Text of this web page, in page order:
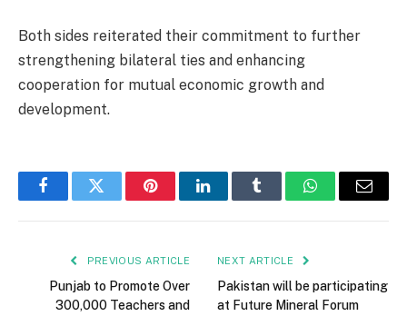
Both sides reiterated their commitment to further
strengthening bilateral ties and enhancing
cooperation for mutual economic growth and
development.
FacebookTwitter PinterestLinkedInTumblr WhatsAppEmail
PREVIOUS ARTICLE
Punjab to Promote Over
300,000 Teachers and
NEXT ARTICLE
Pakistan will be participating
at Future Mineral Forum